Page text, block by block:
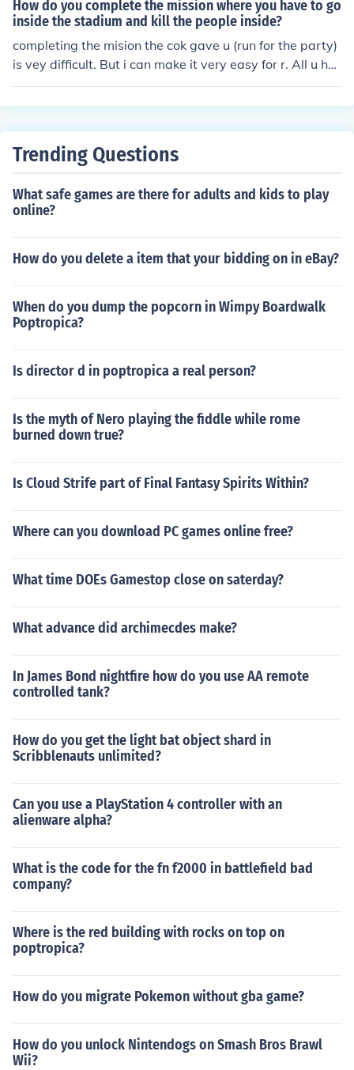
than a hot knife through butter. Play fair, darling.
How do you complete the mission where you have to go
inside the stadium and kill the people inside?
completing the mision the cok gave u (run for the party)
is vey difficult. But i can make it very easy for r. All u ha
ve to do is download GTA VICECITY PIZZADOX TEN TR
AINER (u can get it free from anywhere on the net) and
ing the numpad keys. In this case first, u have to open th
game.Apply the armor by pressing the correct numpad
key as written in the gta ten trainer programme. It will r
f the game(250) to 100 but whoever hit u or fires at u, n
e mission. . Have fun.
Trending Questions
What safe games are there for adults and kids to play
online?
How do you delete a item that your bidding on in eBay?
When do you dump the popcorn in Wimpy Boardwalk
Poptropica?
Is director d in poptropica a real person?
Is the myth of Nero playing the fiddle while rome
burned down true?
Is Cloud Strife part of Final Fantasy Spirits Within?
Where can you download PC games online free?
What time DOEs Gamestop close on saterday?
What advance did archimecdes make?
In James Bond nightfire how do you use AA remote
controlled tank?
How do you get the light bat object shard in
Scribblenauts unlimited?
Can you use a PlayStation 4 controller with an
alienware alpha?
What is the code for the fn f2000 in battlefield bad
company?
Where is the red building with rocks on top on
poptropica?
How do you migrate Pokemon without gba game?
How do you unlock Nintendogs on Smash Bros Brawl
Wii?